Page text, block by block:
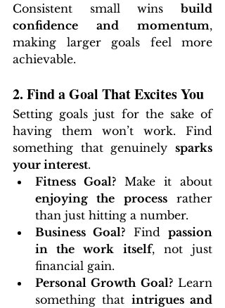
Consistent small wins build
confidence and momentum,
making larger goals feel more
achievable.
2. Find a Goal That Excites You
Setting goals just for the sake of
having them won’t work. Find
something that genuinely sparks
your interest.
Fitness Goal?
enjoying the process rather
than just hitting a number.
Business Goal? Find passion
in the work itself, not just
financial gain.
Personal Growth Goal? Learn
something that intrigues and